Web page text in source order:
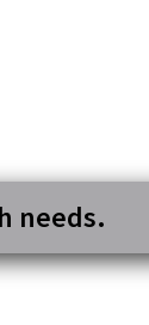
needs.